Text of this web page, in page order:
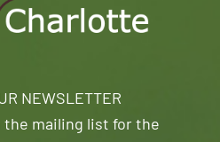
NEWSLETTER
the mailing list for the